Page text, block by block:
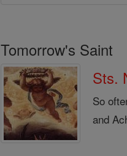
Tomorrow's Saint
Sts.
So
and